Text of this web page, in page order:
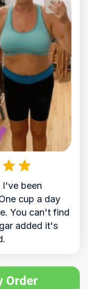
been
cup a day
You can't find
added it's
Order